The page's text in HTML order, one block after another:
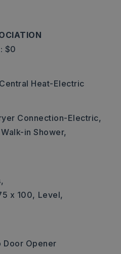
$0
Central Heat-Electric
Connection-Electric,
Walk-in Shower,
x 100, Level,
Door Opener